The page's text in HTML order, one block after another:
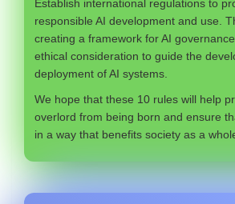
Establish international regulations to
responsible AI development and use.
creating a framework for AI
ethical consideration to guide the
deployment of AI systems.
We hope that these 10 rules will help
overlord from being born and ensure
in a way that benefits society as a